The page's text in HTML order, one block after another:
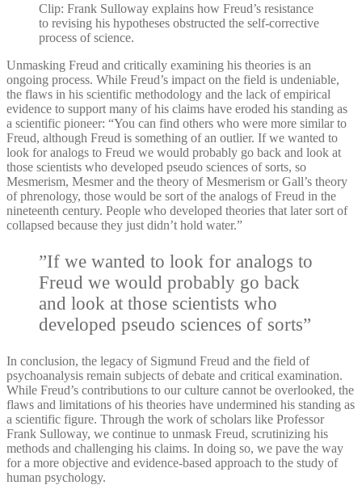
Clip: Frank Sulloway explains how Freud’s resistance
to revising his hypotheses obstructed the self-corrective
process of science.
Unmasking Freud and critically examining his theories is an
ongoing process. While Freud’s impact on the field is undeniable,
the flaws in his scientific methodology and the lack of empirical
evidence to support many of his claims have eroded his standing as
a scientific pioneer: “You can find others who were more similar to
Freud, although Freud is something of an outlier. If we wanted to
look for analogs to Freud we would probably go back and look at
those scientists who developed pseudo sciences of sorts, so
Mesmerism, Mesmer and the theory of Mesmerism or Gall’s theory
of phrenology, those would be sort of the analogs of Freud in the
nineteenth century. People who developed theories that later sort of
collapsed because they just didn’t hold water.”
”If we wanted to look for analogs to
Freud we would probably go back
and look at those scientists who
developed pseudo sciences of sorts”
In conclusion, the legacy of Sigmund Freud and the field of
psychoanalysis remain subjects of debate and critical examination.
While Freud’s contributions to our culture cannot be overlooked, the
flaws and limitations of his theories have undermined his standing as
a scientific figure. Through the work of scholars like Professor
Frank Sulloway, we continue to unmask Freud, scrutinizing his
methods and challenging his claims. In doing so, we pave the way
for a more objective and evidence-based approach to the study of
human psychology.